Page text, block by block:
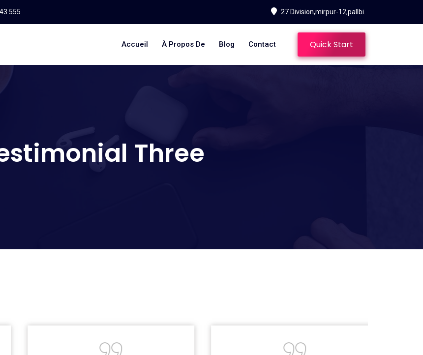
555 27 Division,mirpur-12,pallbi.
Accueil À Propos De Blog Contact Quick Start
Three